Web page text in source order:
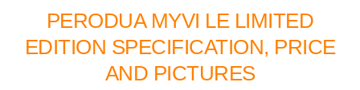
PERODUA MYVI LE LIMITED
EDITION SPECIFICATION, PRICE
AND PICTURES